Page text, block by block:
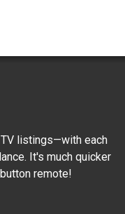
listings—with each
It's much quicker
remote!